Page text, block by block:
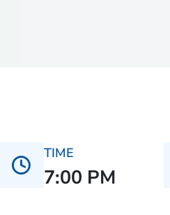
TIME
7:00 PM